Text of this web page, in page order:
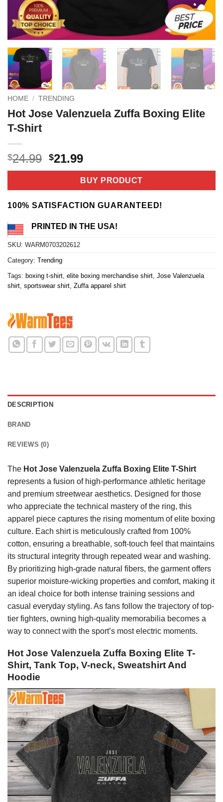
HOME / TRENDING
Hot Jose Valenzuela Zuffa Boxing Elite
T-Shirt
$24.99 Original
price
$24.99.
$21.99Current
price
is:
$21.99.
BUY PRODUCT
100% SATISFACTION GUARANTEED!
PRINTED IN THE USA!
SKU: WARM0703202612
Category: Trending
Tags: boxing t-shirt elite boxing merchandise shirt Jose Valenzuela
shirt sportswear shirt Zuffa apparel shirt
DESCRIPTION
BRAND
REVIEWS (0)
The Hot Jose Valenzuela Zuffa Boxing Elite T-Shirt
represents a fusion of high-performance athletic heritage
and premium streetwear aesthetics. Designed for those
who appreciate the technical mastery of the ring, this
apparel piece captures the rising momentum of elite boxing
culture. Each shirt is meticulously crafted from 100%
cotton, ensuring a breathable, soft-touch feel that maintains
its structural integrity through repeated wear and washing.
By prioritizing high-grade natural fibers, the garment offers
superior moisture-wicking properties and comfort, making it
an ideal choice for both intense training sessions and
casual everyday styling. As fans follow the trajectory of top-
tier fighters, owning high-quality memorabilia becomes a
way to connect with the sport’s most electric moments.
Hot Jose Valenzuela Zuffa Boxing Elite T-
Shirt, Tank Top, V-neck, Sweatshirt And
Hoodie